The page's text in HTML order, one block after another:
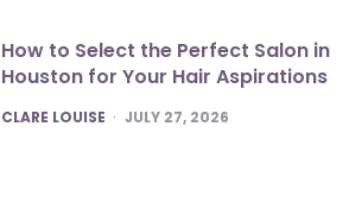
How to Select the Perfect Salon in
Houston for Your Hair Aspirations
POSTED
CLARE LOUISE JULY 27, 2026